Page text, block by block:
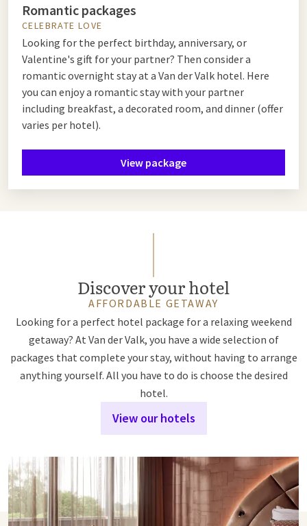
Romantic packages
CELEBRATE LOVE
Looking for the perfect birthday, anniversary, or
Valentine's gift for your partner? Then consider a
romantic overnight stay at a Van der Valk hotel. Here
you can enjoy a romantic stay with your partner
including breakfast, a decorated room, and dinner (offer
varies per hotel).
View package
Discover your hotel
AFFORDABLE GETAWAY
Looking for a perfect hotel package for a relaxing weekend
getaway? At Van der Valk, you have a wide selection of
packages that complete your stay, without having to arrange
anything yourself. All you have to do is choose the desired
hotel.
View our hotels